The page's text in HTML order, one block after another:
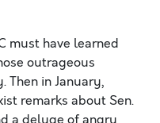
must have learned
outrageous
Then in January,
remarks about Sen.